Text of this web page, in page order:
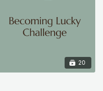
20